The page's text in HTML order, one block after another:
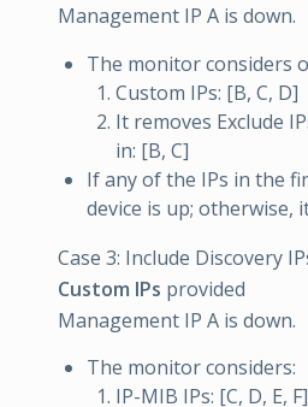
Management IP A is down.
The monitor considers
Custom IPs: [B, C, D]
It removes Exclude
in: [B, C]
If any of the IPs in the
device is up; otherwise,
Case 3: Include Discovery
Custom IPs provided
Management IP A is down.
The monitor considers:
IP-MIB IPs: [C, D, E,